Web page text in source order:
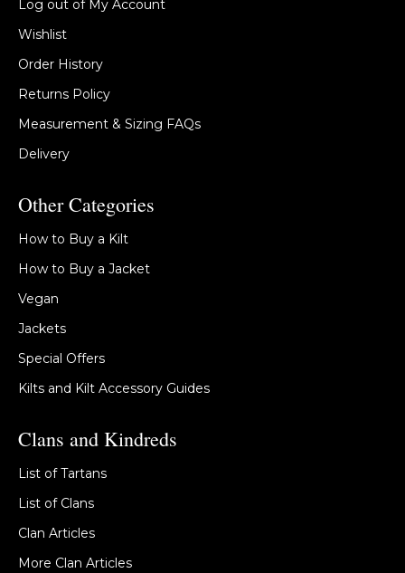
Log out of My Account
Wishlist
Order History
Returns Policy
Measurement & Sizing FAQs
Delivery
Other Categories
How to Buy a Kilt
How to Buy a Jacket
Vegan
Jackets
Special Offers
Kilts and Kilt Accessory Guides
Clans and Kindreds
List of Tartans
List of Clans
Clan Articles
More Clan Articles